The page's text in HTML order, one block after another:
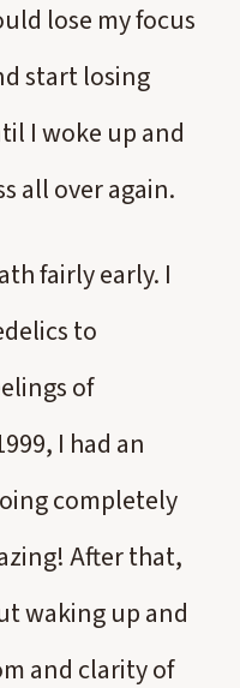
lose my focus
start losing
I woke up and
all over again.
fairly early. I
to
of
I had an
completely
After that,
waking up and
and clarity of